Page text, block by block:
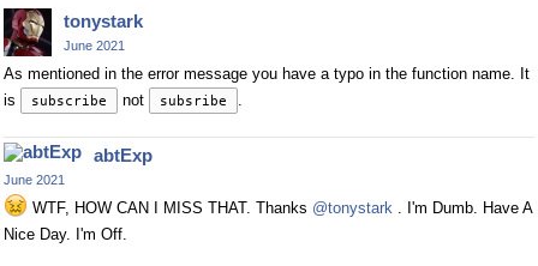
tonystark
June 2021
As mentioned in the error message you have a typo in the function name. It
is
subscribe not subsribe .
abtExp
June 2021
WTF, HOW CAN I MISS THAT. Thanks @tonystark . I'm Dumb. Have A
Nice Day. I'm Off.